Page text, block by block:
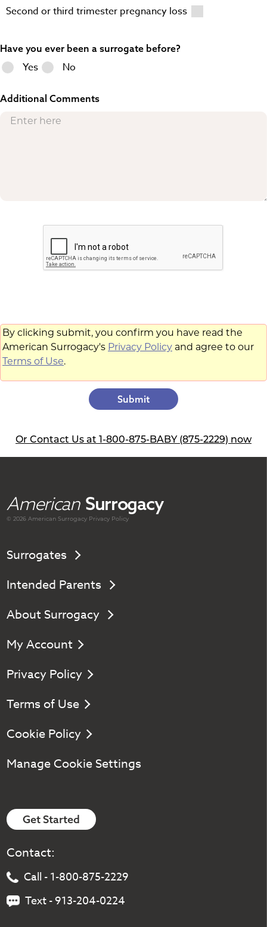
Second or third trimester pregnancy loss
Have you ever been a surrogate before?
Yes No
Additional Comments
By clicking submit, you confirm you have read the
American Surrogacy's Privacy Policy and agree to our
Terms of Use.
Submit
Or Contact Us at 1-800-875-BABY (875-2229) now
American Surrogacy
© 2026 AmericanSurrogacy Privacy Policy
Surrogates
Intended Parents
About Surrogacy
My Account
Privacy Policy
Terms of Use
Cookie Policy
Manage Cookie Settings
Get Started
Contact:
Call - 1-800-875-2229
Text - 913-204-0224